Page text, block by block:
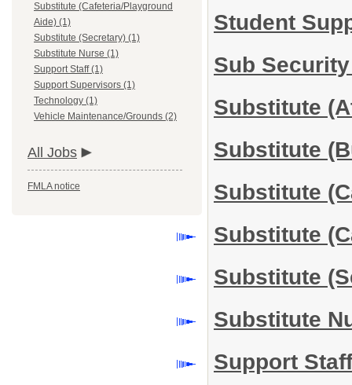
Substitute (Cafeteria/Playground
Aide) (1)
Substitute (Secretary) (1)
Substitute Nurse (1)
Support Staff (1)
Support Supervisors (1)
Technology (1)
Vehicle Maintenance/Grounds (2)
All Jobs
FMLA notice
Student
Sub
Substitute
Substitute
Substitute
Substitute
Substitute
Substitute
Support